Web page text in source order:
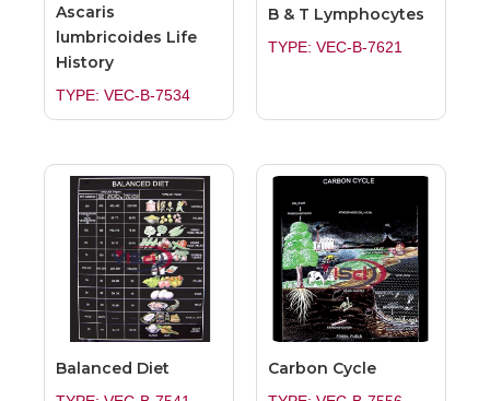
Ascaris
lumbricoides Life
History
TYPE: VEC-B-7534
B & T Lymphocytes
TYPE: VEC-B-7621
Balanced Diet Carbon Cycle